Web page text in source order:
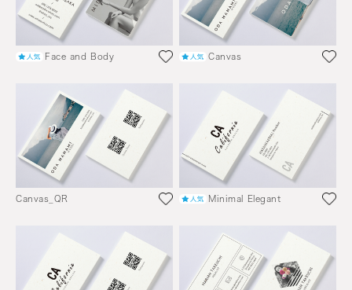
Face and Body Canvas
Canvas_QR Minimal Elegant